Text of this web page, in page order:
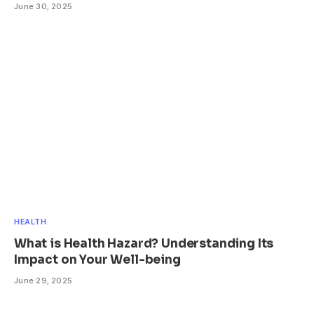
June 30, 2025
HEALTH
What is Health Hazard? Understanding Its
Impact on Your Well-being
June 29, 2025